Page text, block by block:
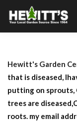
Hewitt's Garden
that is diseased,
putting on sprouts,
trees are
roots. my email